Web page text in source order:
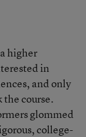
higher
in
and only
course.
glommed
college-